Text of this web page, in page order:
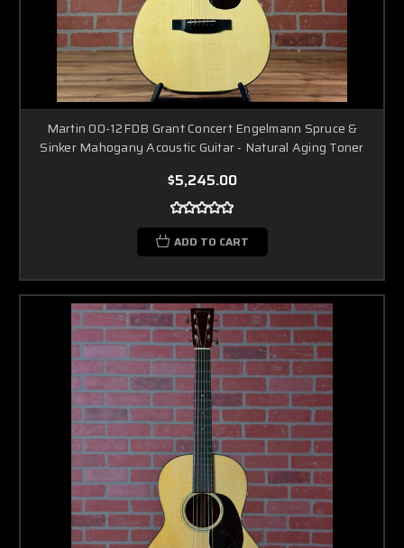
Martin 00-12FDB Grant Concert Engelmann Spruce &
Sinker Mahogany Acoustic Guitar - Natural Aging Toner
$5,245.00
ADD TO CART